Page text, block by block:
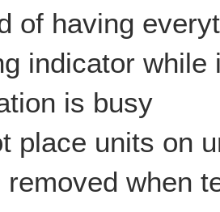
of having
indicator
is busy
place units on
removed when